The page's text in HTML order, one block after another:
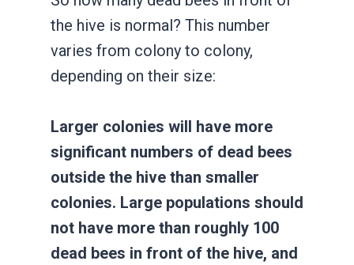
the hive is normal? This number
varies from colony to colony,
depending on their size:
Larger colonies will have more
significant numbers of dead bees
outside the hive than smaller
colonies. Large populations should
not have more than roughly 100
dead bees in front of the hive, and